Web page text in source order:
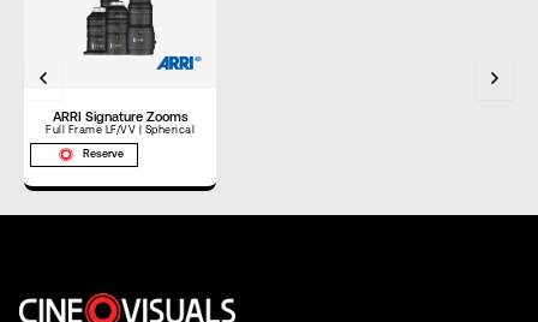
Weight (lbs)
Weight (kg)
ARRI Signature Zooms
Full Frame LF/VV | Spherical
Reserve